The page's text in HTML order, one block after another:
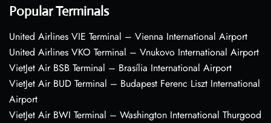
Popular Terminals
United Airlines VIE Terminal – Vienna International Airport
United Airlines VKO Terminal – Vnukovo International Airport
VietJet Air BSB Terminal – Brasília International Airport
VietJet Air BUD Terminal – Budapest Ferenc Liszt International
Airport
VietJet Air BWI Terminal – Washington International Thurgood